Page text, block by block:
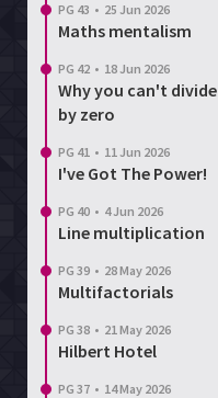
PG 43 • 25 Jun 2026
Maths mentalism
PG 42 • 18 Jun 2026
Why you can't divide
by zero
PG 41 • 11 Jun 2026
I've Got The Power!
PG 40 • 4 Jun 2026
Line multiplication
PG 39 • 28 May 2026
Multifactorials
PG 38 • 21 May 2026
Hilbert Hotel
PG 37 • 14 May 2026